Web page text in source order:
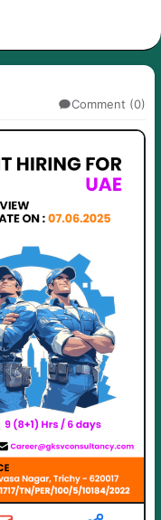
Comment (0)